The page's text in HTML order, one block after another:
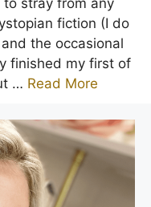
to stray from any
fiction (I do
the occasional
finished my first of
… Read More